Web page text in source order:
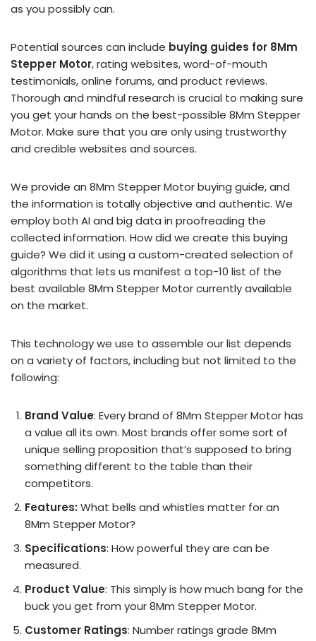
as you possibly can.
Potential sources can include buying guides for 8Mm
Stepper Motor, rating websites, word-of-mouth
testimonials, online forums, and product reviews.
Thorough and mindful research is crucial to making sure
you get your hands on the best-possible 8Mm Stepper
Motor. Make sure that you are only using trustworthy
and credible websites and sources.
We provide an 8Mm Stepper Motor buying guide, and
the information is totally objective and authentic. We
employ both AI and big data in proofreading the
collected information. How did we create this buying
guide? We did it using a custom-created selection of
algorithms that lets us manifest a top-10 list of the
best available 8Mm Stepper Motor currently available
on the market.
This technology we use to assemble our list depends
on a variety of factors, including but not limited to the
following:
Brand Value: Every brand of 8Mm Stepper Motor has
a value all its own. Most brands offer some sort of
unique selling proposition that’s supposed to bring
something different to the table than their
competitors.
Features: What bells and whistles matter for an
8Mm Stepper Motor?
Specifications: How powerful they are can be
measured.
Product Value: This simply is how much bang for the
buck you get from your 8Mm Stepper Motor.
Customer Ratings: Number ratings grade 8Mm